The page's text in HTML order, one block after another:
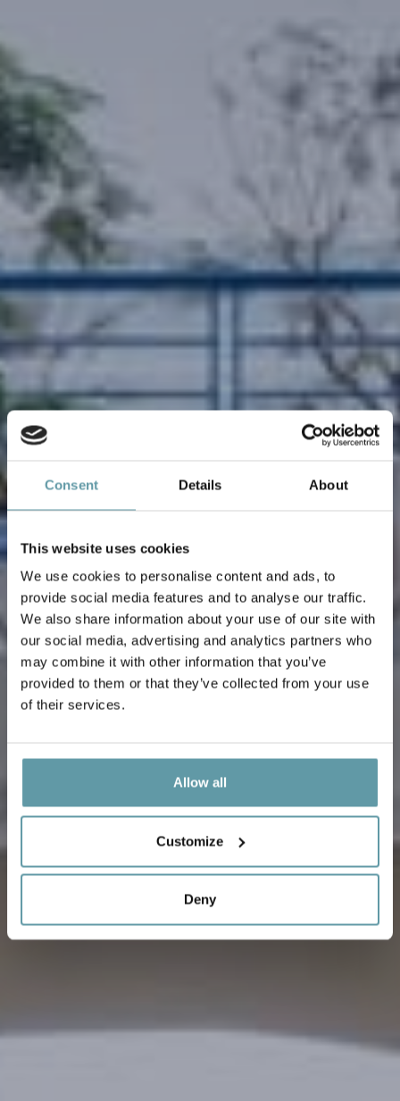
Consent Details About
This website uses cookies
We use cookies to personalise content and ads, to
provide social media features and to analyse our traffic.
We also share information about your use of our site with
our social media, advertising and analytics partners who
may combine it with other information that you’ve
provided to them or that they’ve collected from your use
of their services.
Allow all
Customize
Deny